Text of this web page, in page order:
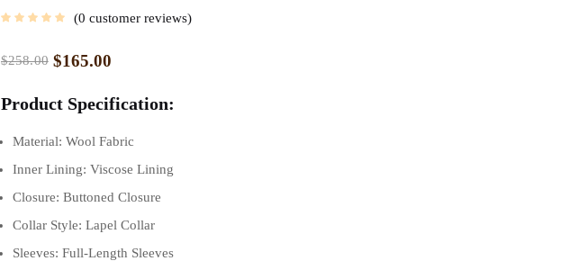
0 customer reviews
$258.00 $165.00
Product Specification:
Material: Wool Fabric
Inner Lining: Viscose Lining
Closure: Buttoned Closure
Collar Style: Lapel Collar
Sleeves: Full-Length Sleeves